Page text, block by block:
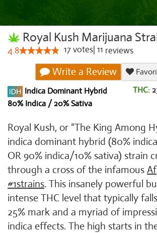
Royal Kush Marijuana
4.8 17votes 11 reviews
Write a Review
Indica Dominant Hybrid
80% Indica / 20% Sativa
THC:
Royal Kush, or “The King Among
indica dominant hybrid (80%
OR 90% indica/10% sativa) strain
through a cross of the infamous
#1strains. This insanely powerful
intense THC level that typically
25% mark and a myriad of
indica effects. The high starts in